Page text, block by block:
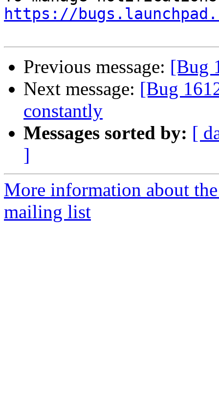
https://
Previous message: [Bug
Next message: [Bug
constantly
Messages sorted by: [
]
More information about
mailing list